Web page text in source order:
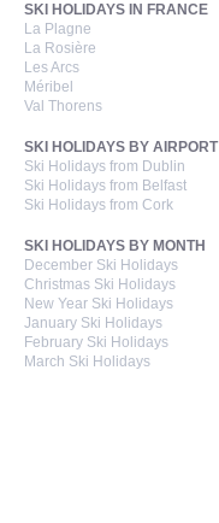
SKI HOLIDAYS IN FRANCE
La Plagne
La Rosière
Les Arcs
Méribel
Val Thorens
SKI HOLIDAYS BY AIRPORT
Ski Holidays from Dublin
Ski Holidays from Belfast
Ski Holidays from Cork
SKI HOLIDAYS BY MONTH
December Ski Holidays
Christmas Ski Holidays
New Year Ski Holidays
January Ski Holidays
February Ski Holidays
March Ski Holidays